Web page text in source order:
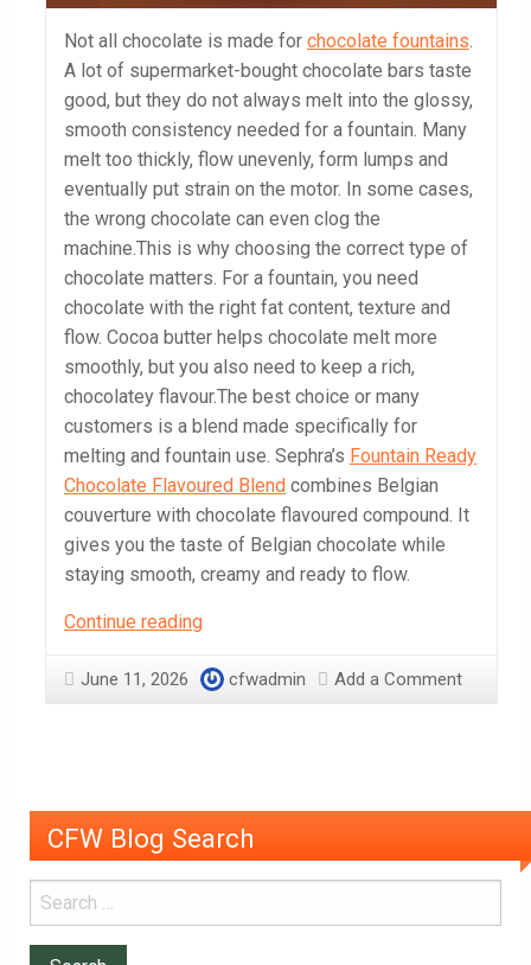
Not all chocolate is made for chocolate fountains
A lot of supermarket-bought chocolate bars taste
good, but they do not always melt into the glossy,
smooth consistency needed for a fountain. Many
melt too thickly, flow unevenly, form lumps and
eventually put strain on the motor. In some cases,
the wrong chocolate can even clog the
machine.This is why choosing the correct type of
chocolate matters. For a fountain, you need
chocolate with the right fat content, texture and
flow. Cocoa butter helps chocolate melt more
smoothly, but you also need to keep a rich,
chocolatey flavour.The best choice or many
customers is a blend made specifically for
melting and fountain use. Sephra’s Fountain Ready
Chocolate Flavoured Blend combines Belgian
couverture with chocolate flavoured compound. It
gives you the taste of Belgian chocolate while
staying smooth, creamy and ready to flow.
Continue readingWhich
should
Fountain?
June 11, 2026 cfwadmin Add a Comment
CFW Blog Search